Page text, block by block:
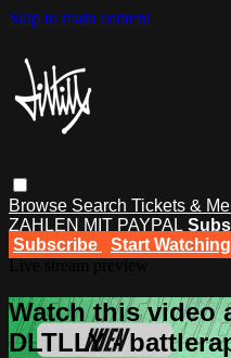
Skip to main content
Browse Search Tickets &
ZAHLEN MIT PAYPAL
Subscribe
Start Watching
Watch this video
DLTLLY -